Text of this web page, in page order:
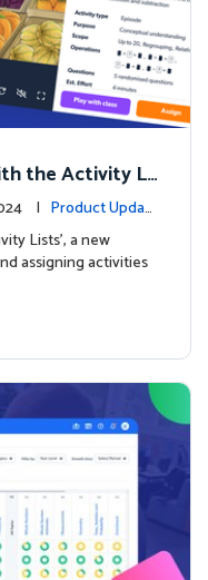
the Activity Li
| Product Updat
Lists’, a new
assigning activities